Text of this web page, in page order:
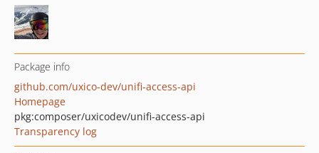
Package info
github.com/uxico-dev/unifi-access-api
Homepage
pkg:composer/uxicodev/unifi-access-api
Transparency log